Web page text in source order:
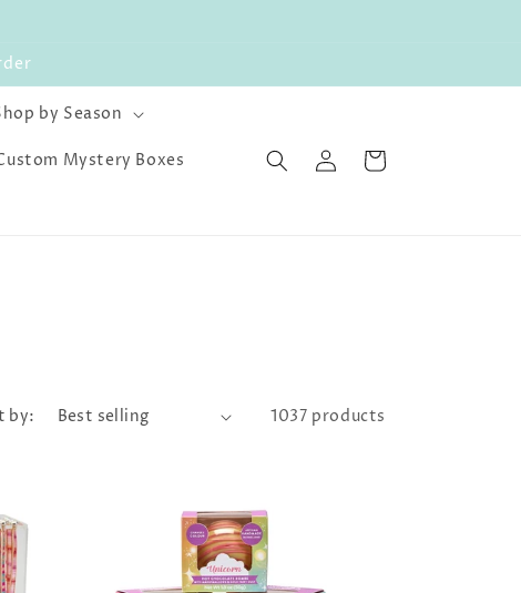
by Season
Mystery Boxes
Log
in
Cart
by: 1037 products